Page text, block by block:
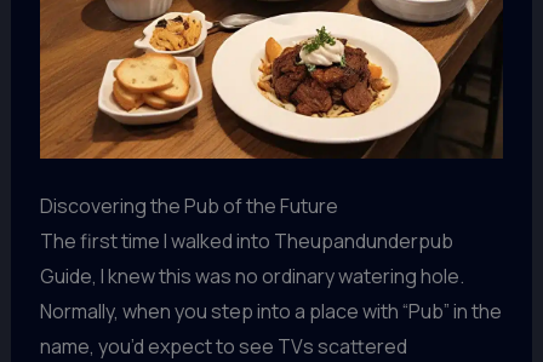
Discovering the Pub of the Future
The first time I walked into Theupandunderpub
Guide, I knew this was no ordinary watering hole.
Normally, when you step into a place with “Pub” in the
name, you’d expect to see TVs scattered